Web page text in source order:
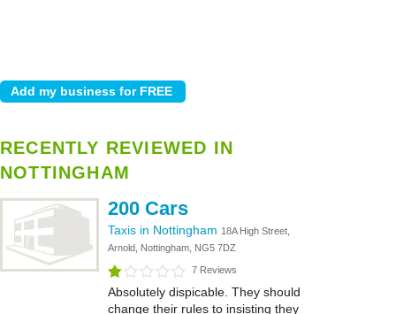
RECENTLY REVIEWED IN
NOTTINGHAM
200 Cars
Taxis in Nottingham 18A High Street,
Arnold, Nottingham, NG5 7DZ
7 Reviews
Absolutely dispicable. They should
change their rules to insisting they